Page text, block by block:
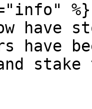
%}
have
have